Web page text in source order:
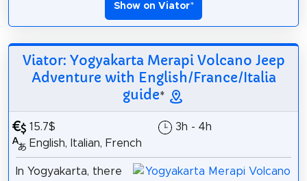
Show on Viator*
Viator: Yogyakarta Merapi Volcano Jeep
Adventure with English/France/Italia
guide*
15.7$
English, Italian, French
3h - 4h
In Yogyakarta, there